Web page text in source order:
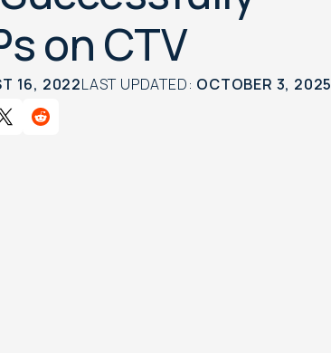
on CTV
16, 2022LAST UPDATED: OCTOBER 3, 2025